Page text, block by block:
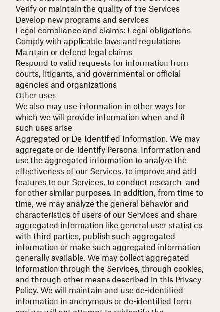
Verify or maintain the quality of the Services
Develop new programs and services
Legal compliance and claims: Legal obligations
Comply with applicable laws and regulations
Maintain or defend legal claims
Respond to valid requests for information from
courts, litigants, and governmental or official
agencies and organizations
Other uses
We also may use information in other ways for
which we will provide information when and if
such uses arise
Aggregated or De-Identified Information. We may
aggregate or de-identify Personal Information and
use the aggregated information to analyze the
effectiveness of our Services, to improve and add
features to our Services, to conduct research and
for other similar purposes. In addition, from time to
time, we may analyze the general behavior and
characteristics of users of our Services and share
aggregated information like general user statistics
with third parties, publish such aggregated
information or make such aggregated information
generally available. We may collect aggregated
information through the Services, through cookies,
and through other means described in this Privacy
Policy. We will maintain and use de-identified
information in anonymous or de-identified form